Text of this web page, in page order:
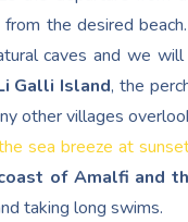
the desired
caves and we
Galli Island, the
other villages
sea breeze at
of Amalfi and
taking long swims.